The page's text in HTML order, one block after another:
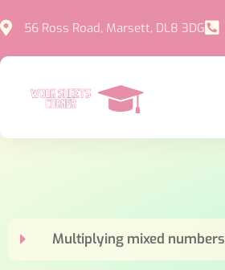
56 Ross Road, Marsett, DL8 3DG
Multiplying mixed numbers